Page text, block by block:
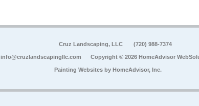
Cruz Landscaping, LLC (720) 988-7374
info@cruzlandscapingllc.com Copyright © 2026 HomeAdvisor
Painting Websites by HomeAdvisor, Inc.